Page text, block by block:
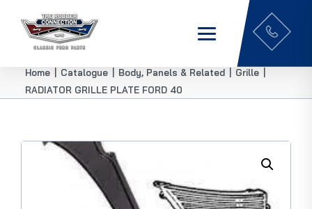
Home Catalogue Body, Panels & Related Grille
RADIATOR GRILLE PLATE FORD 40